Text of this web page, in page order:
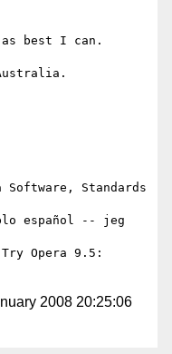
best I can.
Software, Standards
2008 20:25:06